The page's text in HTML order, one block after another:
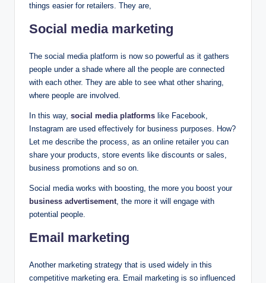
things easier for retailers. They are,
Social media marketing
The social media platform is now so powerful as it gathers
people under a shade where all the people are connected
with each other. They are able to see what other sharing,
where people are involved.
In this way, social media platforms like Facebook,
Instagram are used effectively for business purposes. How?
Let me describe the process, as an online retailer you can
share your products, store events like discounts or sales,
business promotions and so on.
Social media works with boosting, the more you boost your
business advertisement , the more it will engage with
potential people.
Email marketing
Another marketing strategy that is used widely in this
competitive marketing era. Email marketing is so influenced